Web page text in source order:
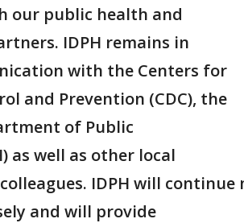
our public health and
IDPH remains in
with the Centers for
and Prevention (CDC), the
of Public
as well as other local
IDPH will
and will provide